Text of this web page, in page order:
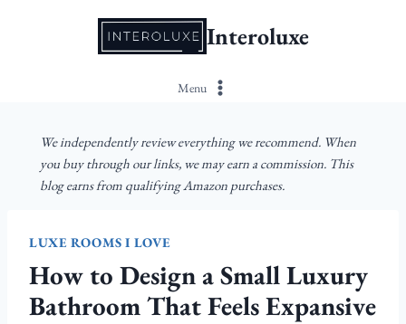
Interoluxe
Menu
We independently review everything we recommend. When
you buy through our links, we may earn a commission. This
blog earns from qualifying Amazon purchases.
LUXE ROOMS I LOVE
How to Design a Small Luxury
Bathroom That Feels Expansive